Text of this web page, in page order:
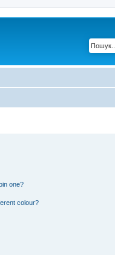
one?
colour?